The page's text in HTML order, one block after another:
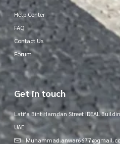
Help Center
FAQ
Contact Us
Forum
Get in touch
Latifa Bint Hamdan Street IDEAL
UAE